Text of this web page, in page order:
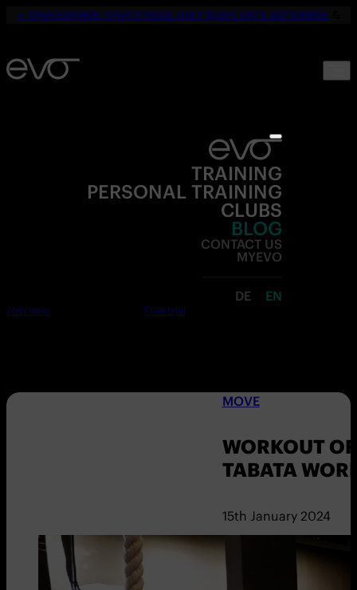
☀️ YOUR SUMMER. YOUR FITNESS. ONLY 19,90€ UNTIL SEPTEMBER.
TRAINING
PERSONAL TRAINING
CLUBS
BLOG
CONTACT US
MYEVO
DE EN
Join now Free trial
MOVE
WORKOUT
TABATA
15th January 2024